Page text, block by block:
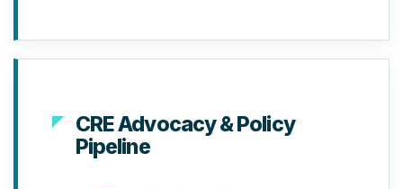
professional instruction, use of
clubs and balls), 19th Hole
19th Hole Reception & Dinner
(Special Early Bird Discount Available)
CRE Advocacy & Policy
Pipeline